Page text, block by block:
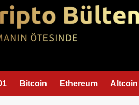
Bitcoin Ethereum Altcoin